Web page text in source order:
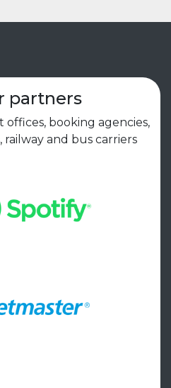
partners
booking agencies,
and bus carriers